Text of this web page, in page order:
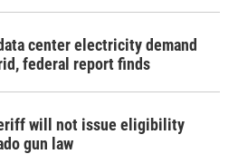
center electricity demand
federal report finds
will not issue eligibility
gun law